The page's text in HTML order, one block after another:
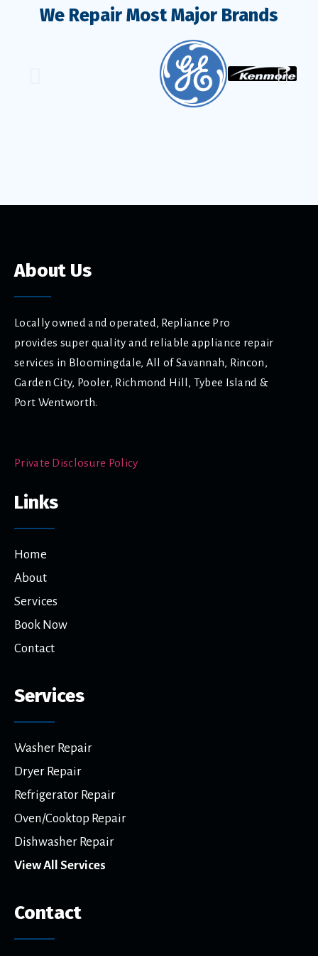
We Repair Most Major Brands
About Us
Locally owned and operated, Repliance Pro
provides super quality and reliable appliance repair
services in Bloomingdale, All of Savannah, Rincon,
Garden City, Pooler, Richmond Hill, Tybee Island &
Port Wentworth.
Private Disclosure Policy
Links
Home
About
Services
Book Now
Contact
Services
Washer Repair
Dryer Repair
Refrigerator Repair
Oven/Cooktop Repair
Dishwasher Repair
View All Services
Contact